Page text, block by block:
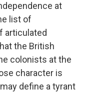
at
list of
articulated
the British
colonists at the
character is
define a tyrant